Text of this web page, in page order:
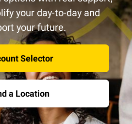
your day-to-day and
your future.
Selector
a Location